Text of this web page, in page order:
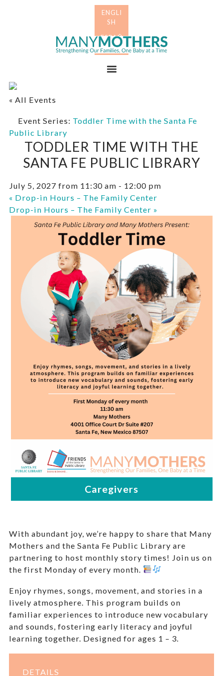
« All Events
Event Series: Toddler Time with the Santa Fe
Public Library
TODDLER TIME WITH THE
SANTA FE PUBLIC LIBRARY
July 5, 2027 from 11:30 am - 12:00 pm
« Drop-in Hours – The Family Center
Drop-in Hours – The Family Center »
With abundant joy, we’re happy to share that Many
Mothers and the Santa Fe Public Library are
partnering to host monthly story times! Join us on
the first Monday of every month.
Enjoy rhymes, songs, movement, and stories in a
lively atmosphere. This program builds on
familiar experiences to introduce new vocabulary
and sounds, fostering early literacy and joyful
learning together. Designed for ages 1 – 3.
DETAILS